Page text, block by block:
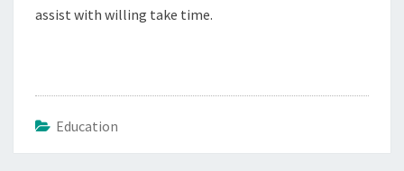
assist with willing take time.
Education